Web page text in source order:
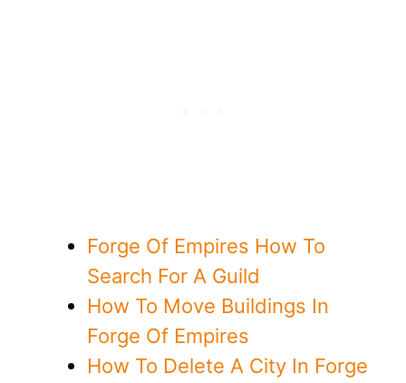
Forge Of Empires How To
Search For A Guild
How To Move Buildings In
Forge Of Empires
How To Delete A City In Forge